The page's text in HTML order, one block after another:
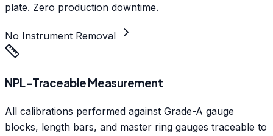
plate. Zero production downtime.
No Instrument Removal
NPL-Traceable Measurement
All calibrations performed against Grade-A gauge
blocks, length bars, and master ring gauges traceable to